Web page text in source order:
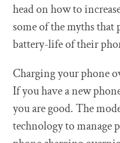
head on how to
some of the myths that
battery-life of their
Charging your phone
If you have a new
you are good. The
technology to manage